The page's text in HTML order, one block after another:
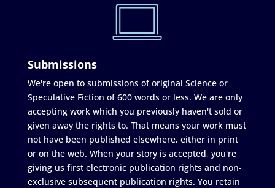
Submissions
We're open to submissions of original Science or
Speculative Fiction of 600 words or less. We are only
accepting work which you previously haven't sold or
given away the rights to. That means your work must
not have been published elsewhere, either in print
or on the web. When your story is accepted, you're
giving us first electronic publication rights and non-
exclusive subsequent publication rights. You retain